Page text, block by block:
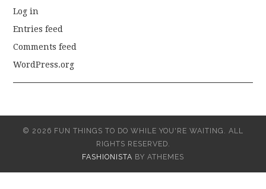
Log in
Entries feed
Comments feed
WordPress.org
© 2026 FUN THINGS TO DO WHILE YOU'RE WAITING. ALL
RIGHTS RESERVED.
FASHIONISTA BY ATHEMES